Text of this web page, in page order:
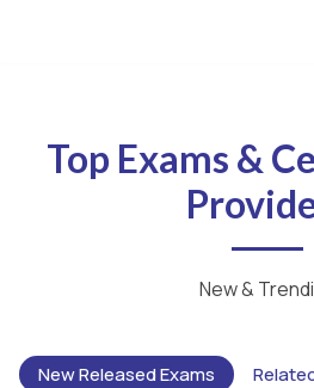
Top Exams &
New &
New Released Exams